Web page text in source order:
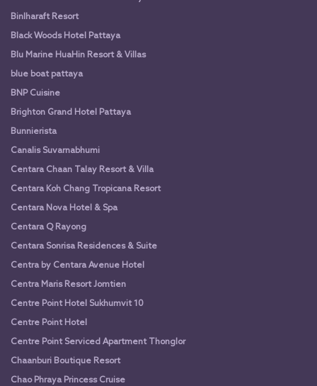
Binlharaft Resort
Black Woods Hotel Pattaya
Blu Marine HuaHin Resort & Villas
blue boat pattaya
BNP Cuisine
Brighton Grand Hotel Pattaya
Bunnierista
Canalis Suvarnabhumi
Centara Chaan Talay Resort & Villa
Centara Koh Chang Tropicana Resort
Centara Nova Hotel & Spa
Centara Q Rayong
Centara Sonrisa Residences & Suite
Centra by Centara Avenue Hotel
Centra Maris Resort Jomtien
Centre Point Hotel Sukhumvit 10
Centre Point Hotel
Centre Point Serviced Apartment Thonglor
Chaanburi Boutique Resort
Chao Phraya Princess Cruise